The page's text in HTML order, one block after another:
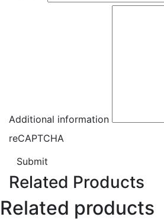
Additional information
reCAPTCHA
Submit
Related Products
Related products